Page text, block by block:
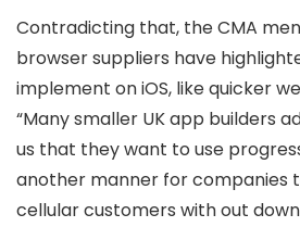
Contradicting that, the CMA
browser suppliers have
implement on iOS, like quicker
“Many smaller UK app builders
us that they want to use
another manner for companies
cellular customers with out